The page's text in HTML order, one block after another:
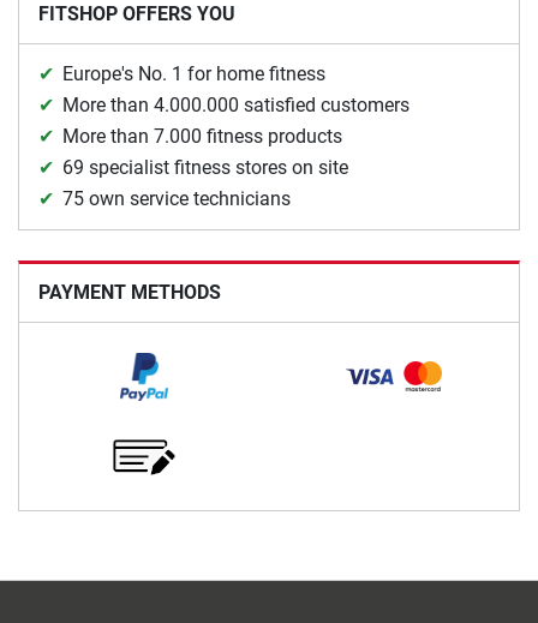
FITSHOP OFFERS YOU
Europe's No. 1 for home fitness
More than 4.000.000 satisfied customers
More than 7.000 fitness products
69 specialist fitness stores on site
75 own service technicians
PAYMENT METHODS